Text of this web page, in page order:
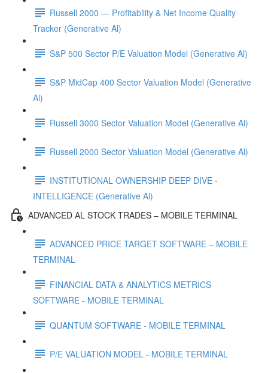
Russell 2000 — Profitability & Net Income Quality
Tracker (Generative Al)
S&P 500 Sector P/E Valuation Model (Generative Al)
S&P MidCap 400 Sector Valuation Model (Generative
Al)
Russell 3000 Sector Valuation Model (Generative Al)
Russell 2000 Sector Valuation Model (Generative Al)
INSTITUTIONAL OWNERSHIP DEEP DIVE -
INTELLIGENCE (Generative Al)
ADVANCED AL STOCK TRADES – MOBILE TERMINAL
ADVANCED PRICE TARGET SOFTWARE – MOBILE
TERMINAL
FINANCIAL DATA & ANALYTICS METRICS
SOFTWARE - MOBILE TERMINAL
QUANTUM SOFTWARE - MOBILE TERMINAL
P/E VALUATION MODEL - MOBILE TERMINAL